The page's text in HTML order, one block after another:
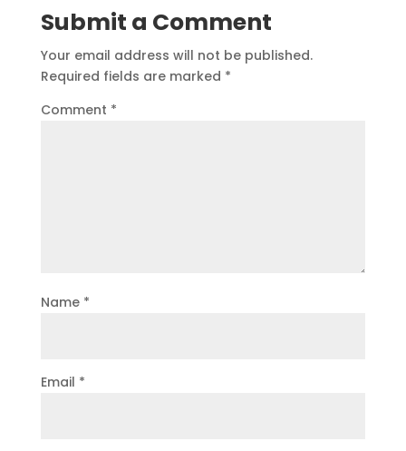
Submit a Comment
Your email address will not be published.
Required fields are marked *
Comment *
Name *
Email *